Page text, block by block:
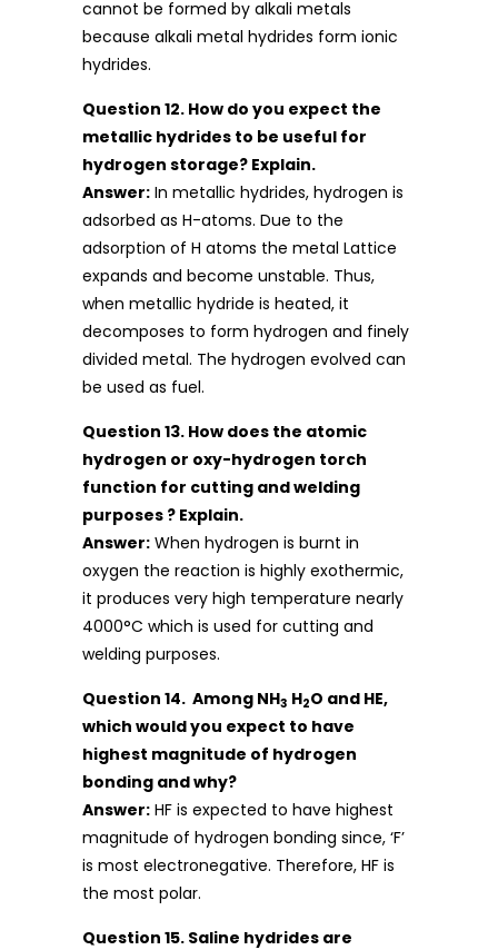
cannot be formed by alkali metals
because alkali metal hydrides form ionic
hydrides.
Question 12. How do you expect the
metallic hydrides to be useful for
hydrogen storage? Explain.
Answer: In metallic hydrides, hydrogen is
adsorbed as H-atoms. Due to the
adsorption of H atoms the metal Lattice
expands and become unstable. Thus,
when metallic hydride is heated, it
decomposes to form hydrogen and finely
divided metal. The hydrogen evolved can
be used as fuel.
Question 13. How does the atomic
hydrogen or oxy-hydrogen torch
function for cutting and welding
purposes ? Explain.
Answer: When hydrogen is burnt in
oxygen the reaction is highly exothermic,
it produces very high temperature nearly
4000°C which is used for cutting and
welding purposes.
Question 14. Among NH3 H2O and HE,
which would you expect to have
highest magnitude of hydrogen
bonding and why?
Answer: HF is expected to have highest
magnitude of hydrogen bonding since, ‘F’
is most electronegative. Therefore, HF is
the most polar.
Question 15. Saline hydrides are